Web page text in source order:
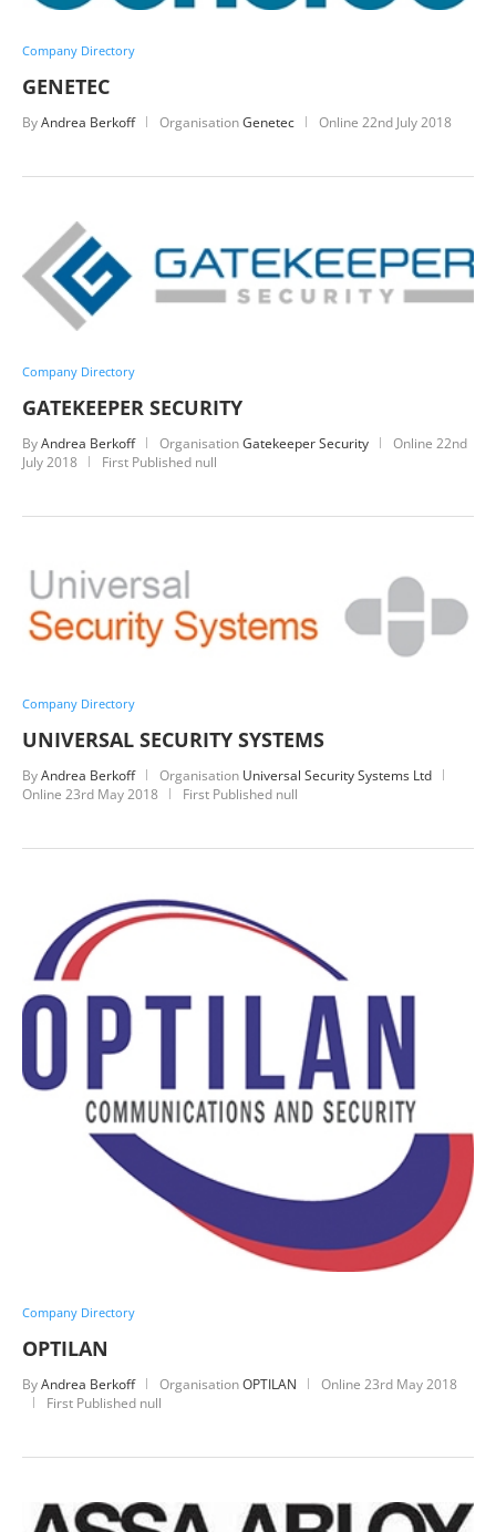
Company Directory
GENETEC
ByAndrea Berkoff OrganisationGenetec Online 22nd July 2018
Company Directory
GATEKEEPER SECURITY
ByAndrea Berkoff OrganisationGatekeeper Security Online 22nd
July 2018
First Published null
Company Directory
UNIVERSAL SECURITY SYSTEMS
ByAndrea Berkoff Organisation Universal Security Systems Ltd
Online 23rd May 2018 First Published null
Company Directory
OPTILAN
ByAndrea Berkoff OrganisationOPTILAN Online 23rd May 2018
First Published null